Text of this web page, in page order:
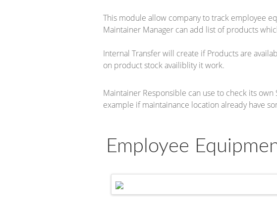
This module allow company to track employee
Maintainer Manager can add list of products
Internal Transfer will create if Products are
on product stock availiblity it work.
Maintainer Responsible can use to check its
example if maintainance location already have
Employee